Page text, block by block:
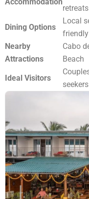
retreats
Dining Options
Local
Nearby
Attractions
Cabo
Beach
Ideal Visitors
seekers